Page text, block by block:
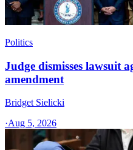
Politics
Judge dismisses lawsuit
amendment
Bridget Sielicki
·Aug 5, 2026